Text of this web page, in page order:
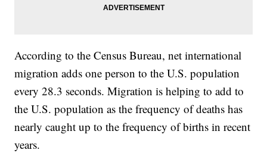
According to the Census Bureau, net international
migration adds one person to the U.S. population
every 28.3 seconds. Migration is helping to add to
the U.S. population as the frequency of deaths has
nearly caught up to the frequency of births in recent
years.